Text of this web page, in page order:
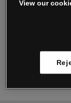
Oxendale & Co.
Registered in
View our